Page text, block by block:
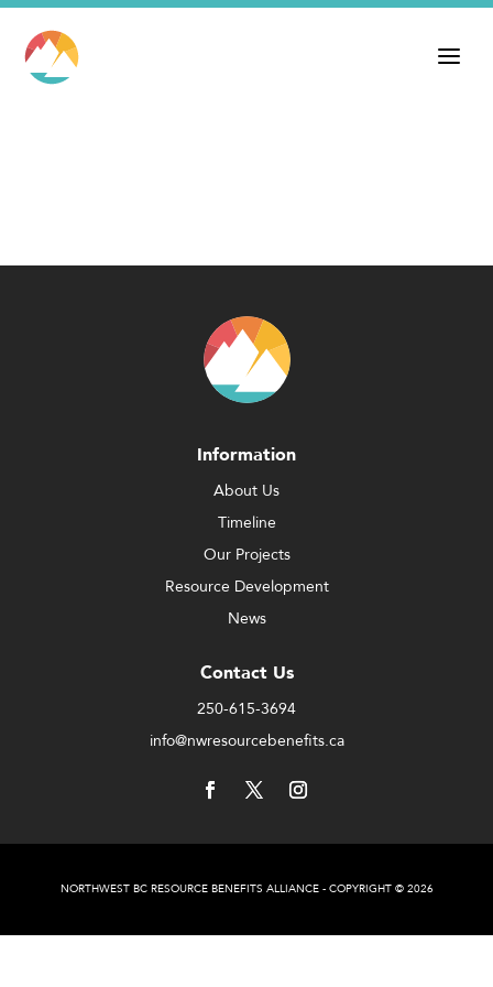
Information
About Us
Timeline
Our Projects
Resource Development
News
Contact Us
250-615-3694
info@nwresourcebenefits.ca
NORTHWEST BC RESOURCE BENEFITS ALLIANCE - COPYRIGHT © 2026